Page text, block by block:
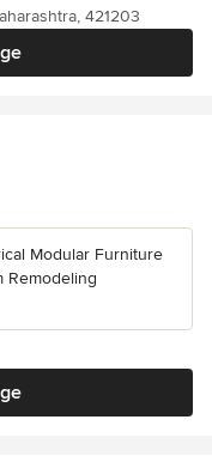
421203
Modular Furniture
Remodeling